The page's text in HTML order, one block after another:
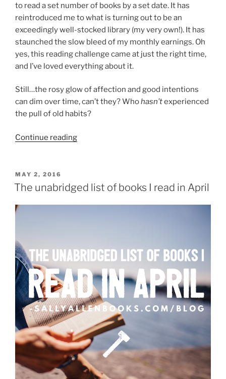
to read a set number of books by a set date. It has
reintroduced me to what is turning out to be an
exceedingly well-stocked library (my very own!). It has
staunched the slow bleed of my monthly earnings. Oh
yes, this reading challenge came at just the right time,
and I’ve loved everything about it.
Still…the rosy glow of affection and good intentions
can dim over time, can’t they? Whohasn’texperienced
the pull of old habits?
Continue reading“Ramping
challenge
POSTED
ON
MAY 2, 2016
The unabridged list of books I read in April